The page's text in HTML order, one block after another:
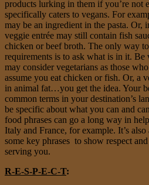
products lurking in them if you’re not
specifically caters to vegans. For
may be an ingredient in the pasta. Or,
veggie entrée may still contain fish
chicken or beef broth. The only way
requirements is to ask what is in it. Be
may consider vegetarians as those
assume you eat chicken or fish. Or, a
in animal fat…you get the idea. Your
common terms in your destination’s
be specific about what you can and
food phrases can go a long way in
Italy and France, for example. It’s
some key phrases to show respect
serving you.
R-E-S-P-E-C-T: